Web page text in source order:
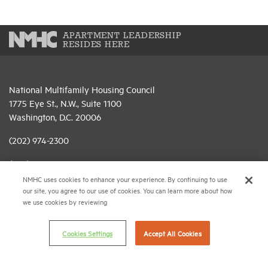
APARTMENT LEADERSHIP
RESIDES HERE
National Multifamily Housing Council
1775 Eye St., N.W., Suite 1100
Washington, D.C. 20006
(202) 974-2300
(202) 775-0112FAX
© 2026 National Multifamily Housing Council
Career Center
Terms & Conditions
NMHC uses cookies to enhance your experience. By continuing to use
our site, you agree to our use of cookies. You can learn more about how
we use cookies by reviewing
Cookies Settings Accept All Cookies